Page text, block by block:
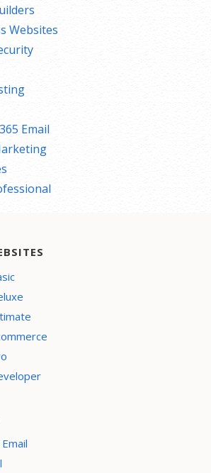
Websites
Email